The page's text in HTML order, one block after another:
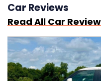
Car Reviews
Read All Car